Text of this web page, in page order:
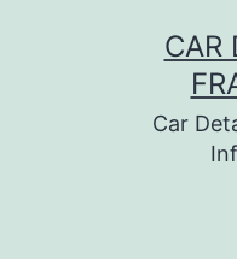
CAR
Car